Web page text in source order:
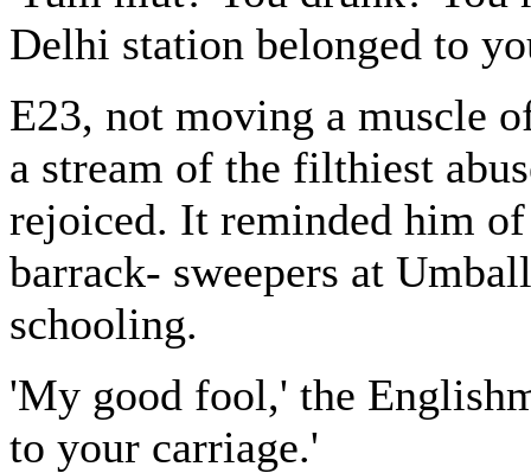
Delhi station belonged to
E23, not moving a muscle
a stream of the filthiest
rejoiced. It reminded him
barrack- sweepers at
schooling.
'My good fool,' the
to your carriage.'